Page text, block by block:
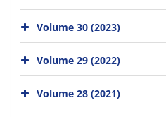
Volume 30 (2023)
Volume 29 (2022)
Volume 28 (2021)